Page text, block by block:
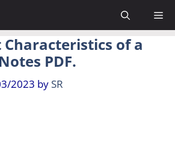
of a
PDF.
2023 by SR